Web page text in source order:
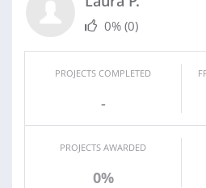
0% (0)
PROJECTS COMPLETED
-
PROJECTS AWARDED
0%